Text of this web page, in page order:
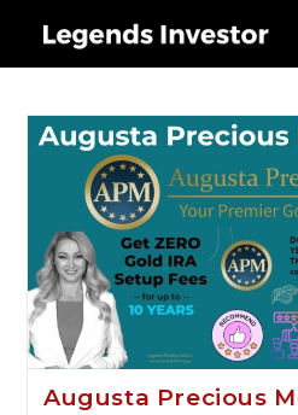
Gold IRA
Augusta Precious